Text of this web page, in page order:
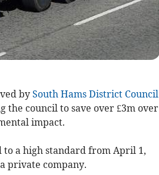
by South Hams District Council
the council to save over £3m over
impact.
to a high standard from April 1,
private company.